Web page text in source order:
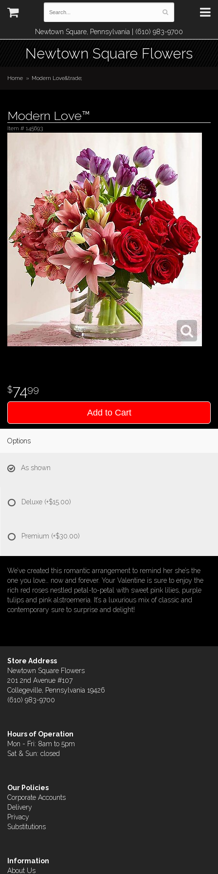
Newtown Square, Pennsylvania | (610) 983-9700
Newtown Square Flowers
Home Modern Love&trade;
Modern Love™
Item # 145693
7499
Add to Cart
Options
As shown
Deluxe (+$15.00)
Premium (+$30.00)
We’ve created this romantic arrangement to remind her she’s the
one you love… now and forever. Your Valentine is sure to enjoy the
rich red roses nestled petal-to-petal with sweet pink lilies, purple
tulips and pink alstroemeria. It’s a luxurious mix of classic and
contemporary sure to surprise and delight!
Store Address
Newtown Square Flowers
201 2nd Avenue #107
Collegeville, Pennsylvania 19426
(610) 983-9700
Hours of Operation
Mon - Fri: 8am to 5pm
Sat & Sun: closed
Our Policies
Corporate Accounts
Delivery
Privacy
Substitutions
Information
About Us